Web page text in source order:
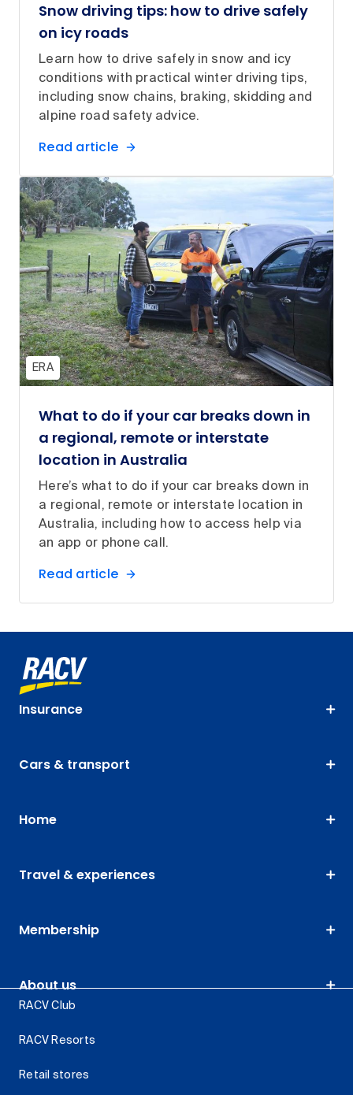
Snow driving tips: how to drive safely
on icy roads
Learn how to drive safely in snow and icy
conditions with practical winter driving tips,
including snow chains, braking, skidding and
alpine road safety advice.
Read article
ERA
What to do if your car breaks down in
a regional, remote or interstate
location in Australia
Here’s what to do if your car breaks down in
a regional, remote or interstate location in
Australia, including how to access help via
an app or phone call.
Read article
Insurance
Cars & transport
Home
Travel & experiences
Membership
About us
RACV Club
RACV Resorts
Retail stores